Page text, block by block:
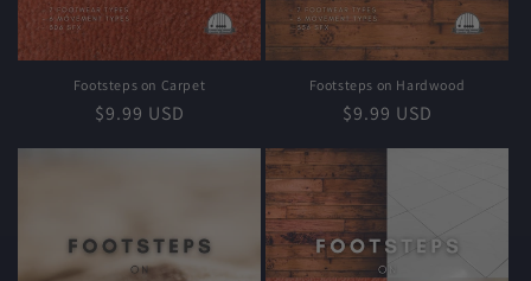
Footsteps on Carpet
Regular
$9.99 USD
Footsteps on Hardwood
Regular
$9.99 USD